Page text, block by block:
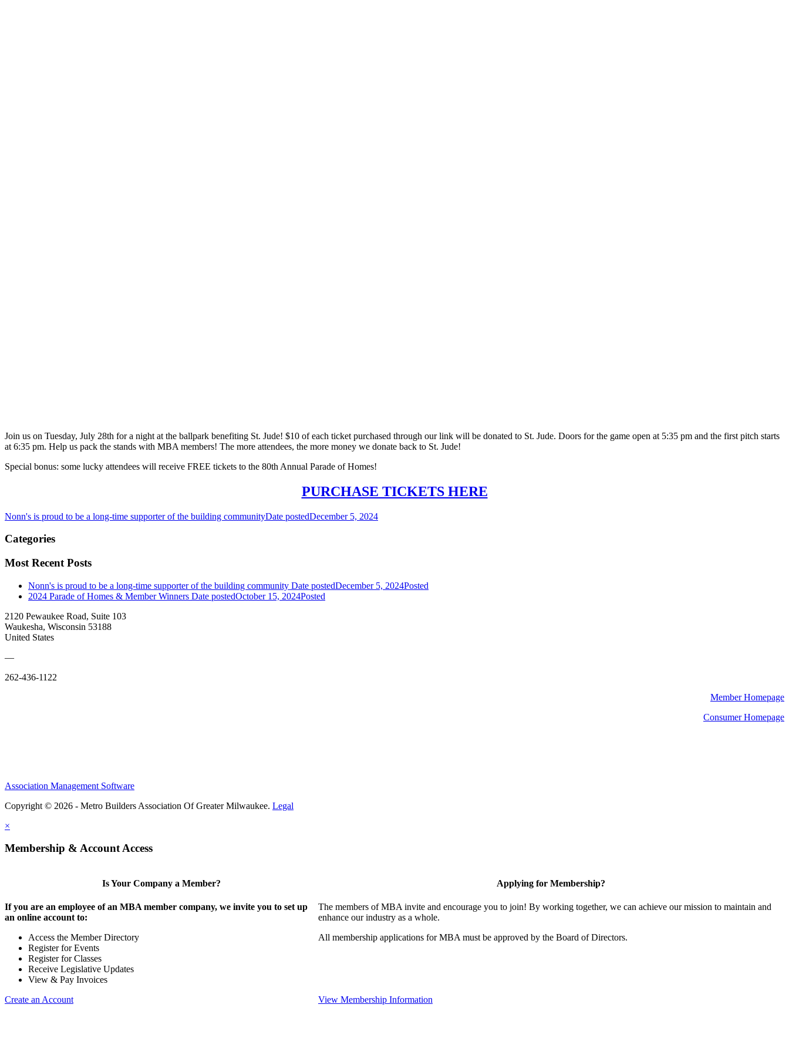
Join us on Tuesday, July 28th for a night at the ballpark benefiting St. Jude! $10 of each ticket purchased through our link will be donated to St. Jude. Doors for the game open at 5:35 pm and the first pitch starts
at 6:35 pm. Help us pack the stands with MBA members! The more attendees, the more money we donate back to St. Jude!
Special bonus: some lucky attendees will receive FREE tickets to the 80th Annual Parade of Homes!
PURCHASE TICKETS HERE
Nonn's is proud to be a long-time supporter of the building communityDate postedDecember 5, 2024
Categories
Most Recent Posts
Nonn's is proud to be a long-time supporter of the building community Date postedDecember 5, 2024Posted
2024 Parade of Homes & Member Winners Date postedOctober 15, 2024Posted
2120 Pewaukee Road, Suite 103
Waukesha, Wisconsin 53188
United States
—
262-436-1122
Member Homepage
Consumer Homepage
Association Management Software
Copyright © 2026 - Metro Builders Association Of Greater Milwaukee. Legal
×
Membership & Account Access
Is Your Company a Member?
If you are an employee of an MBA member company, we invite you to set up
an online account to:
Access the Member Directory
Register for Events
Register for Classes
Receive Legislative Updates
View & Pay Invoices
Create an Account
Applying for Membership?
The members of MBA invite and encourage you to join! By working together, we can achieve our mission to maintain and
enhance our industry as a whole.
All membership applications for MBA must be approved by the Board of Directors.
View Membership Information